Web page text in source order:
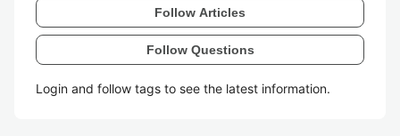
Follow Articles
Follow Questions
Login and follow tags to see the latest information.